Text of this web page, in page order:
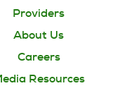
Providers
About Us
Careers
Resources